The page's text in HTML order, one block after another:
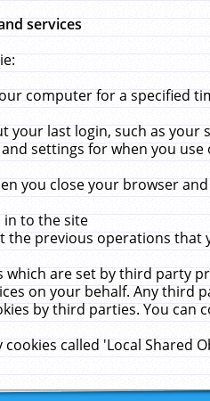
services
computer for a specified
your last login, such as
settings for when you use
you close your browser
in to the site
previous operations that
which are set by third party
on your behalf. Any third
by third parties. You
called 'Local Shared